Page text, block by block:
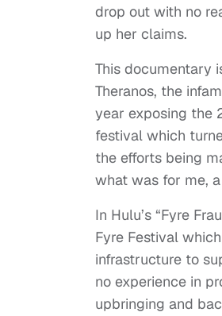
drop out with no
up her claims.
This documentary
Theranos, the
year exposing the
festival which
the efforts being
what was for me,
In Hulu’s “Fyre
Fyre Festival
infrastructure to
no experience in
upbringing and